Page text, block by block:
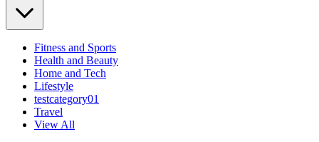
Fitness and Sports
Health and Beauty
Home and Tech
Lifestyle
testcategory01
Travel
View All